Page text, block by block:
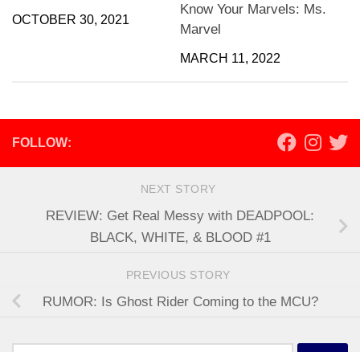
OCTOBER 30, 2021
Know Your Marvels: Ms.
Marvel
MARCH 11, 2022
FOLLOW:
NEXT STORY
REVIEW: Get Real Messy with DEADPOOL:
BLACK, WHITE, & BLOOD #1
PREVIOUS STORY
RUMOR: Is Ghost Rider Coming to the MCU?